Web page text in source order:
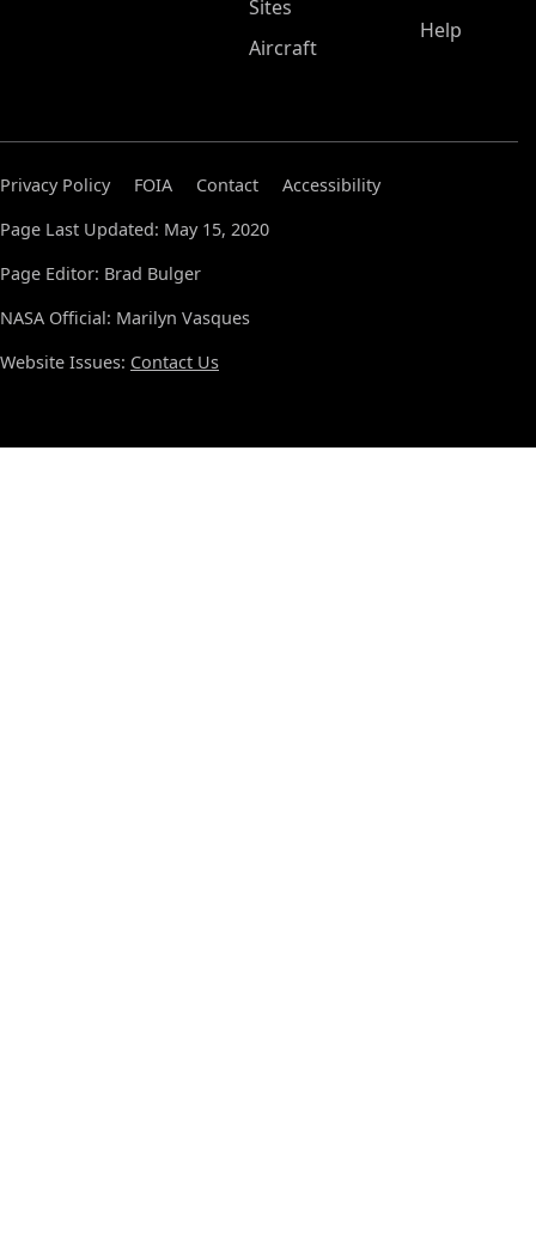
Sites
Aircraft
Help
Privacy Policy FOIA Contact
Accessibility
Page Last Updated: May 15, 2020
Page Editor: Brad Bulger
NASA Official: Marilyn Vasques
Website Issues: Contact Us